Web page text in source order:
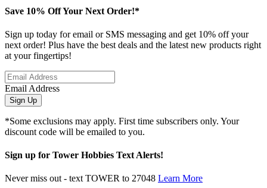
Save 10% Off Your Next Order!*
Sign up today for email or SMS messaging and get 10% off your
next order! Plus have the best deals and the latest new products right
at your fingertips!
Email Address
Sign Up
*Some exclusions may apply. First time subscribers only. Your
discount code will be emailed to you.
Sign up for Tower Hobbies Text Alerts!
Never miss out - text TOWER to 27048 Learn More